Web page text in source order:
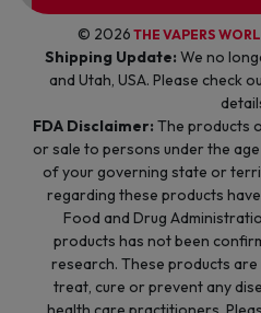
© 2026 THE VAPERS
Shipping Update: We no
and Utah, USA. Please check
FDA Disclaimer: The products
or sale to persons under the
of your governing state or
regarding these products
Food and Drug
products has not been
research. These products
treat, cure or prevent any